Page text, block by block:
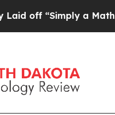
a Math ProblemDr.